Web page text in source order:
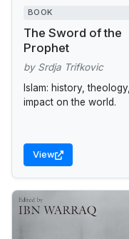
BOOK
The Sword of the
Prophet
by Srdja Trifkovic
Islam: history, theology,
impact on the world.
View